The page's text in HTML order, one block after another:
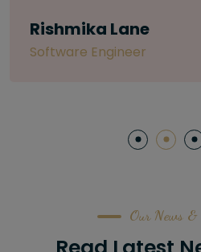
Letitia Shelton
Our News &